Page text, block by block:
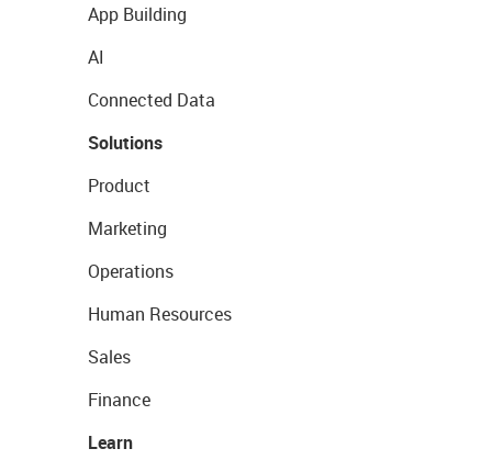
App Building
AI
Connected Data
Solutions
Product
Marketing
Operations
Human Resources
Sales
Finance
Learn